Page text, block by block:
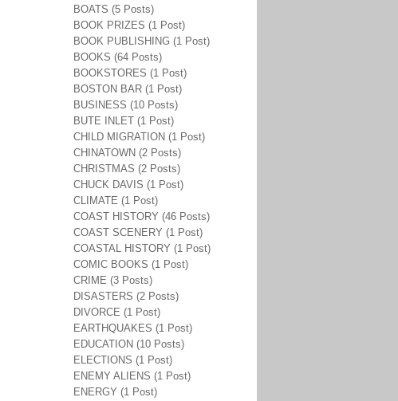
BOATS (5 Posts)
BOOK PRIZES (1 Post)
BOOK PUBLISHING (1 Post)
BOOKS (64 Posts)
BOOKSTORES (1 Post)
BOSTON BAR (1 Post)
BUSINESS (10 Posts)
BUTE INLET (1 Post)
CHILD MIGRATION (1 Post)
CHINATOWN (2 Posts)
CHRISTMAS (2 Posts)
CHUCK DAVIS (1 Post)
CLIMATE (1 Post)
COAST HISTORY (46 Posts)
COAST SCENERY (1 Post)
COASTAL HISTORY (1 Post)
COMIC BOOKS (1 Post)
CRIME (3 Posts)
DISASTERS (2 Posts)
DIVORCE (1 Post)
EARTHQUAKES (1 Post)
EDUCATION (10 Posts)
ELECTIONS (1 Post)
ENEMY ALIENS (1 Post)
ENERGY (1 Post)